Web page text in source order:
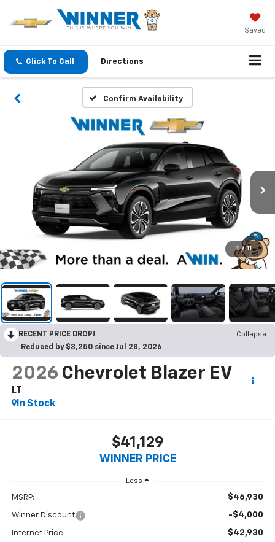
Saved
Click To Call Directions
Confirm Availability
1 / 11
RECENT PRICE DROP!
Collapse
Reduced by $3,250 since Jul 28, 2026
2026 Chevrolet Blazer EV
LT
In Stock
$41,129
WINNER PRICE
Less
MSRP: $46,930
Winner Discount -$4,000
Internet Price: $42,930